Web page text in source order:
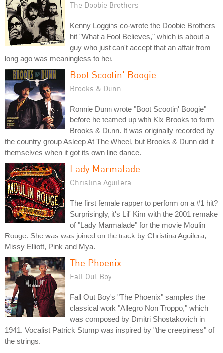
The Doobie Brothers
Kenny Loggins co-wrote the Doobie Brothers
hit "What a Fool Believes," which is about a
guy who just can't accept that an affair from
long ago was meaningless to her.
Boot Scootin' Boogie
Brooks & Dunn
Ronnie Dunn wrote "Boot Scootin' Boogie"
before he teamed up with Kix Brooks to form
Brooks & Dunn. It was originally recorded by
the country group Asleep At The Wheel, but Brooks & Dunn did it
themselves when it got its own line dance.
Lady Marmalade
Christina Aguilera
The first female rapper to perform on a #1 hit?
Surprisingly, it's Lil' Kim with the 2001 remake
of "Lady Marmalade" for the movie Moulin
Rouge. She was was joined on the track by Christina Aguilera,
Missy Elliott, Pink and Mya.
The Phoenix
Fall Out Boy
Fall Out Boy's "The Phoenix" samples the
classical work "Allegro Non Troppo," which
was composed by Dmitri Shostakovich in
1941. Vocalist Patrick Stump was inspired by "the creepiness" of
the strings.